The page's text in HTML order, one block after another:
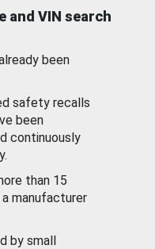
and VIN search
been
safety recalls
been
continuously
than 15
manufacturer
by small